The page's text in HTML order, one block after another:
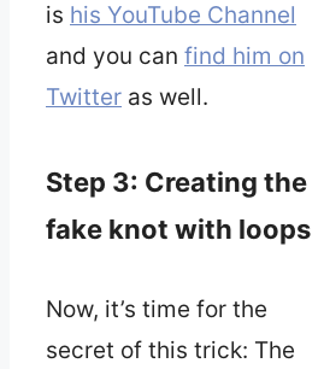
is his YouTube Channel
and you can find him on
Twitter as well.
Step 3: Creating the
fake knot with loops
Now, it’s time for the
secret of this trick: The